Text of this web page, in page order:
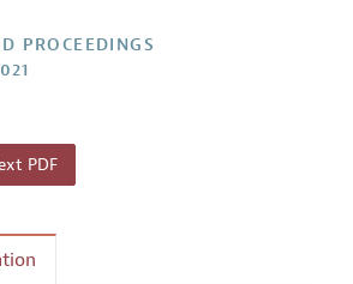
PROCEEDINGS
PDF